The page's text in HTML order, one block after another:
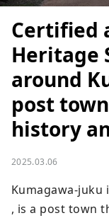
Certified
Heritage
around
post
history
2025.03.06
Kumagawa-juku
, is a post town